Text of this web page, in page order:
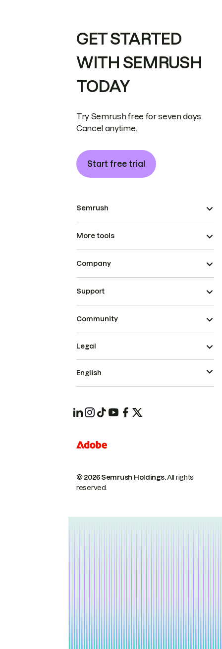
GET STARTED
WITH SEMRUSH
TODAY
Try Semrush free for seven days.
Cancel anytime.
Start free trial
Semrush
More tools
Company
Support
Community
© 2026 Semrush Holdings.All rights
reserved.
Legal
English